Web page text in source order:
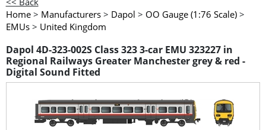
Home > Manufacturers > Dapol > OO Gauge (1:76 Scale) >
EMUs > United Kingdom
Dapol 4D-323-002S Class 323 3-car EMU 323227 in
Regional Railways Greater Manchester grey & red -
Digital Sound Fitted